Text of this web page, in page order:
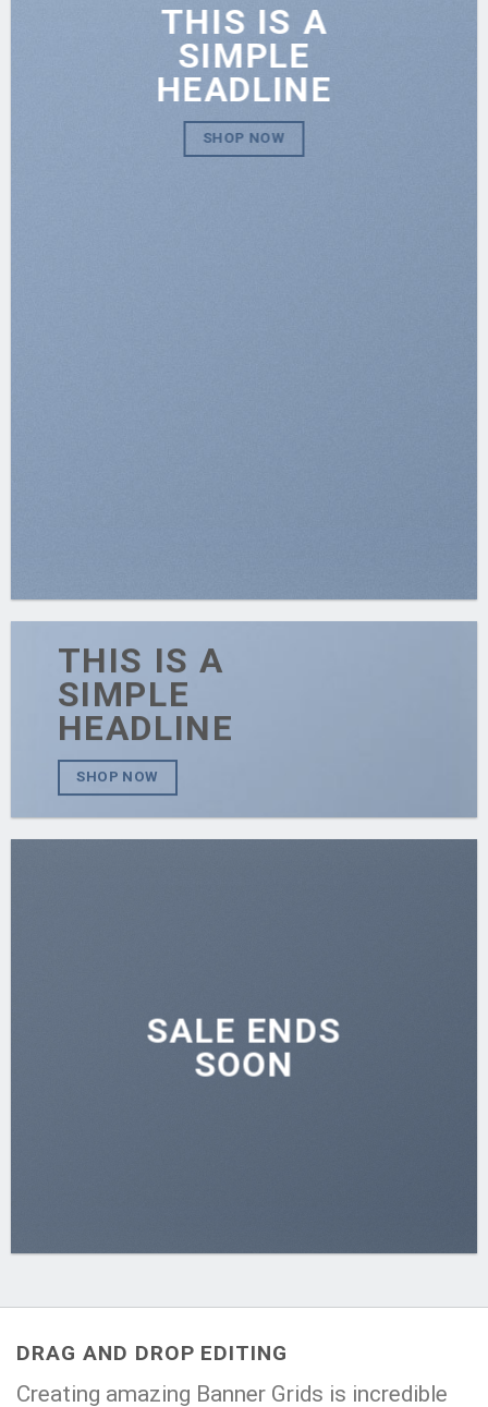
THIS IS A
SIMPLE
HEADLINE
SHOP NOW
THIS IS A
SIMPLE
HEADLINE
SHOP NOW
SALE ENDS
SOON
DRAG AND DROP EDITING
Creating amazing Banner Grids is incredible